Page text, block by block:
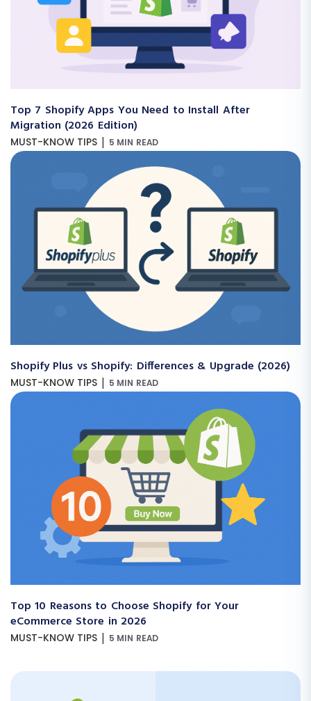
Top 7 Shopify Apps You Need to Install After
Migration (2026 Edition)
MUST-KNOW TIPS | 5 MIN READ
Shopify Plus vs Shopify: Differences & Upgrade (2026)
MUST-KNOW TIPS | 5 MIN READ
Top 10 Reasons to Choose Shopify for Your
eCommerce Store in 2026
MUST-KNOW TIPS | 5 MIN READ